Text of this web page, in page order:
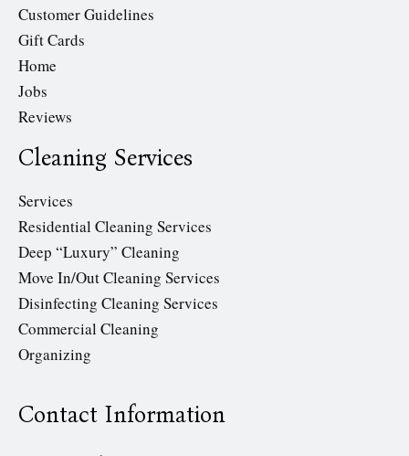
Customer Guidelines
Gift Cards
Home
Jobs
Reviews
Cleaning Services
Services
Residential Cleaning Services
Deep “Luxury” Cleaning
Move In/Out Cleaning Services
Disinfecting Cleaning Services
Commercial Cleaning
Organizing
Contact Information